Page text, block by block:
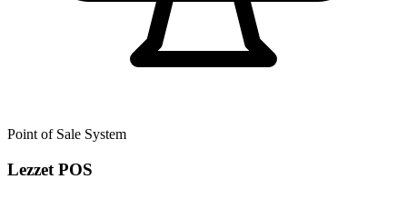
Point of Sale System
Lezzet POS